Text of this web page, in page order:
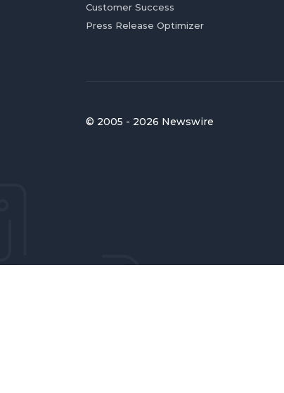
Customer Success
Press Release Optimizer
© 2005 - 2026 Newswire